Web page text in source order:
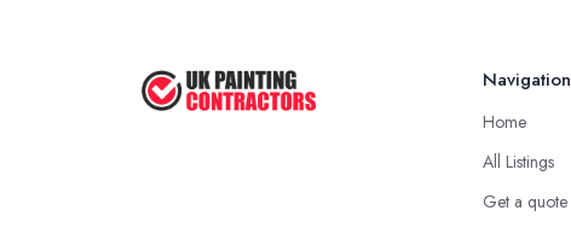
Navigation
Home
All Listings
Get a quote